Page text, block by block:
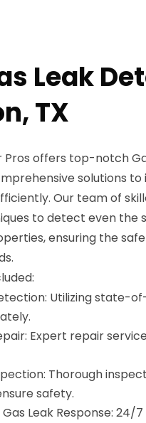
Leak
TX
Pros offers top-notch
solutions
Our team of
to detect even the
ensuring the
Utilizing state-
Expert repair
Thorough
safety.
Leak Response: